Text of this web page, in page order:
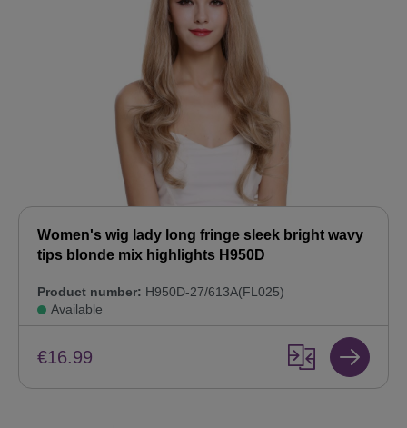
Women's wig lady long fringe sleek bright wavy
tips blonde mix highlights H950D
Product number: H950D-27/613A(FL025)
Available
€16.99